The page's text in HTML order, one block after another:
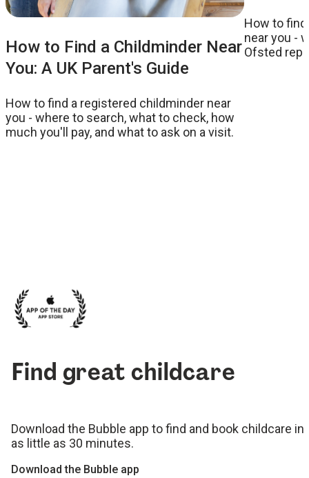
How to Find a Childminder Near
You: A UK Parent's Guide
How to find a registered childminder near
you - where to search, what to check, how
much you'll pay, and what to ask on a visit.
How to
near you -
Ofsted
Find great childcare
Download the Bubble app to find and book childcare in
as little as 30 minutes.
Download the Bubble app